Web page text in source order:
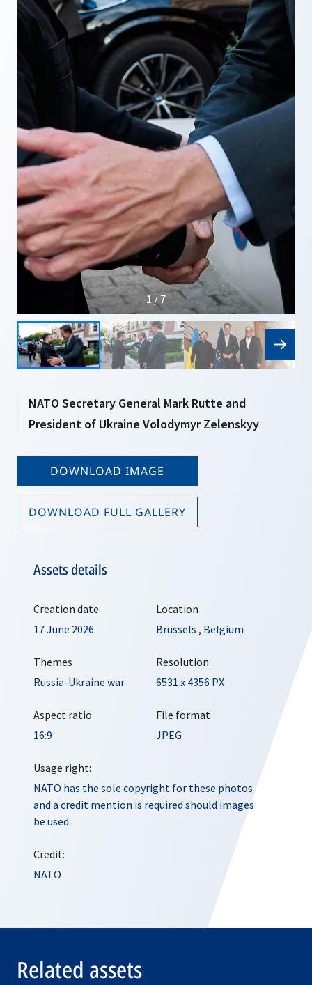
1 / 7
NATO Secretary General Mark Rutte and
President of Ukraine Volodymyr Zelenskyy
DOWNLOAD IMAGE
DOWNLOAD FULL GALLERY
Assets details
Creation date
17 June 2026
Location
Brussels , Belgium
Themes
Russia-Ukraine war
Resolution
6531 x 4356 PX
Aspect ratio
16:9
File format
JPEG
Usage right:
NATO has the sole copyright for these photos
and a credit mention is required should images
be used.
Credit:
NATO
Related assets